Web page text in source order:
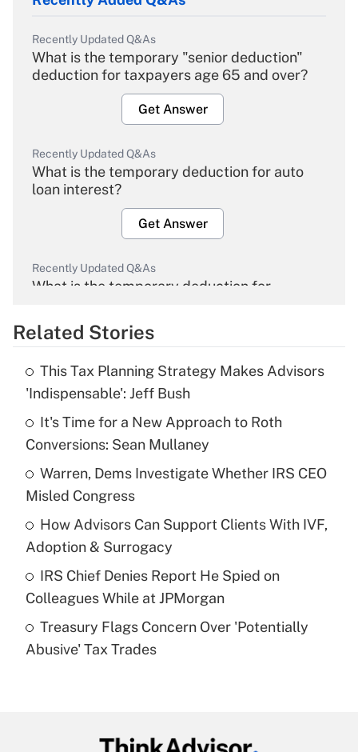
Recently Updated Q&As
What is the temporary "senior deduction"
deduction for taxpayers age 65 and over?
Get Answer
Recently Updated Q&As
What is the temporary deduction for auto
loan interest?
Get Answer
Recently Updated Q&As
What is the temporary deduction for
Get Answer
Recently Updated Q&As
What is the temporary deduction for tip
income?
Get Answer
Recently Updated Q&As
What is a high deductible health plan for
purposes of an HSA?
Get Answer
Are remote workers eligible for leave
under the Family and Medical Leave Act
Recently Updated Q&As
Related Stories
This Tax Planning Strategy Makes Advisors
'Indispensable': Jeff Bush
It's Time for a New Approach to Roth
Conversions: Sean Mullaney
Warren, Dems Investigate Whether IRS CEO
Misled Congress
How Advisors Can Support Clients With IVF,
Adoption & Surrogacy
IRS Chief Denies Report He Spied on
Colleagues While at JPMorgan
Treasury Flags Concern Over 'Potentially
Abusive' Tax Trades